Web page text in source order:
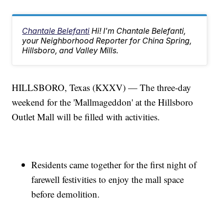
Chantale Belefanti Hi! I'm Chantale Belefanti,
your Neighborhood Reporter for China Spring,
Hillsboro, and Valley Mills.
HILLSBORO, Texas (KXXV) — The three-day
weekend for the 'Mallmageddon' at the Hillsboro
Outlet Mall will be filled with activities.
Residents came together for the first night of
farewell festivities to enjoy the mall space
before demolition.